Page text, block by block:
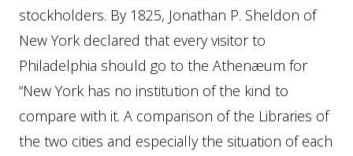
stockholders. By 1825, Jonathan P. Sheldon of
New York declared that every visitor to
Philadelphia should go to the Athenæum for
“New York has no institution of the kind to
compare with it. A comparison of the Libraries of
the two cities and especially the situation of each